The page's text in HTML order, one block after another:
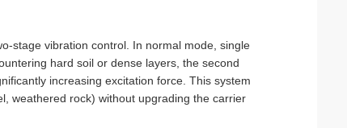
stage vibration control. In normal mode, single
hard soil or dense layers, the second
increasing excitation force. This system
weathered rock) without upgrading the carrier